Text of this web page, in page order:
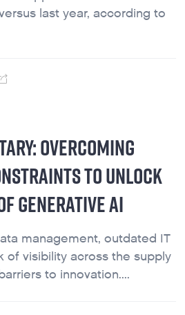
last year, according to
OVERCOMING
TO UNLOCK
GENERATIVE AI
management, outdated IT
of visibility across the supply
to innovation....